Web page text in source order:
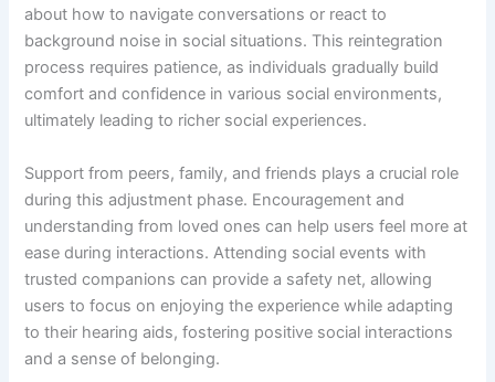
about how to navigate conversations or react to
background noise in social situations. This reintegration
process requires patience, as individuals gradually build
comfort and confidence in various social environments,
ultimately leading to richer social experiences.
Support from peers, family, and friends plays a crucial role
during this adjustment phase. Encouragement and
understanding from loved ones can help users feel more at
ease during interactions. Attending social events with
trusted companions can provide a safety net, allowing
users to focus on enjoying the experience while adapting
to their hearing aids, fostering positive social interactions
and a sense of belonging.